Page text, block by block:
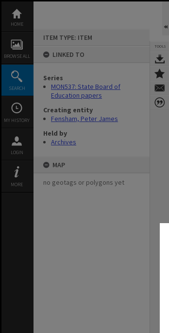
content
HOME
BROWSE ALL
SEARCH
MY HISTORY
LOGIN
MORE
ITEM TYPE: ITEM
LINKED TO
Series
MON537: State Board of
Education papers
Creating entity
Fensham, Peter James
Held by
Archives
MAP
no geotags or polygons yet
TOOLS